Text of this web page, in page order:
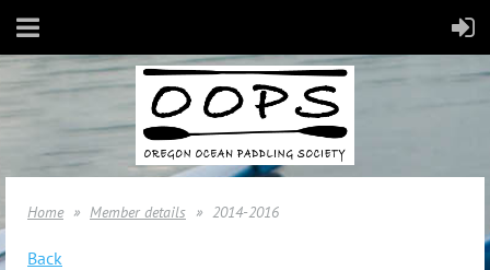
Home Member details 2014-2016
Back